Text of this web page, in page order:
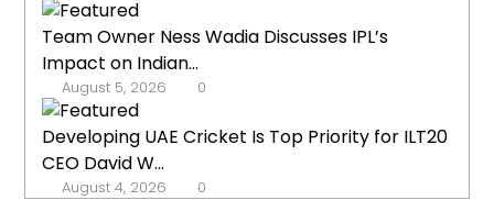
Team Owner Ness Wadia Discusses IPL’s
Impact on Indian...
August 5, 2026 0
Developing UAE Cricket Is Top Priority for ILT20
CEO David W...
August 4, 2026 0